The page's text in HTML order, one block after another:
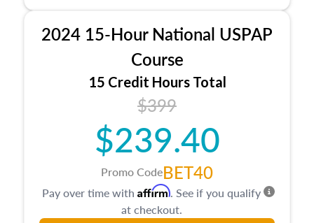
location and neighborhood characteristics,
architectural styles and construction types, as
well as land and site characteristics.
Additionally, this course will answer questions
about the cost, income, and sales comparison
approach alongside special and emerging
appraisal techniques.
2024 15-Hour National USPAP
Course
15 Credit Hours Total
$399
$239.40
Promo CodeBET40
Pay over time with Affirm. See if you qualify
at checkout.